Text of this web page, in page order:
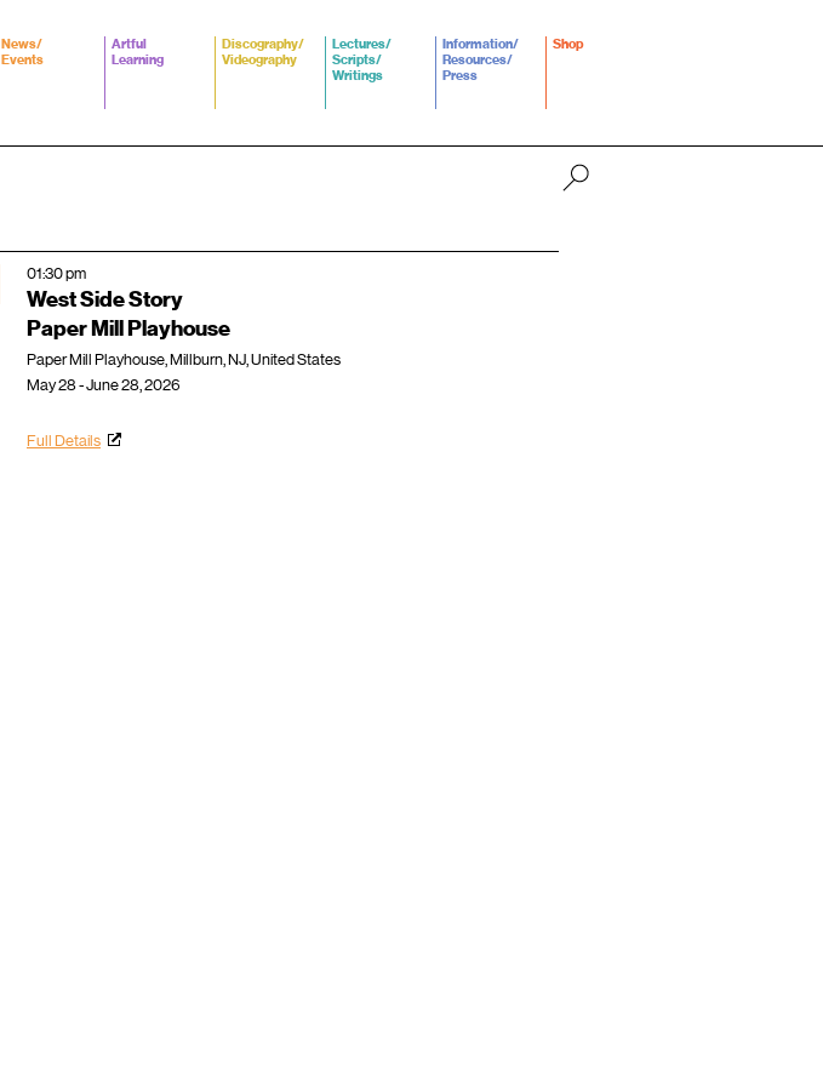
News/
Events
Artful
Learning
Discography/
Videography
Lectures/
Scripts/
Writings
Information/
Resources/
Press
Shop
01:30 pm
West Side Story
Paper Mill Playhouse
Paper Mill Playhouse, Millburn, NJ, United States
May 28 - June 28, 2026
Full Details